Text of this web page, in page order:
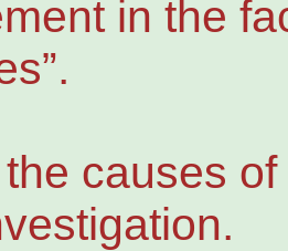
in the
causes